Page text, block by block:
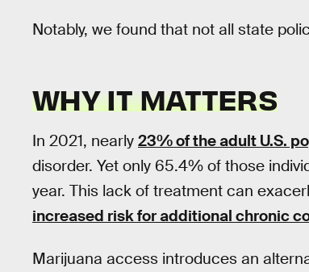
Notably, we found that not all state
WHY IT MATTERS
In 2021, nearly 23% of the adult U.S.
disorder. Yet only 65.4% of those
year. This lack of treatment can
increased risk for additional chronic
Marijuana access introduces an